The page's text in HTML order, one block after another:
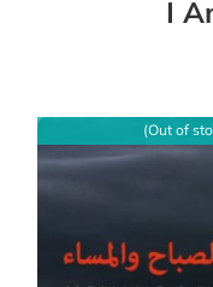
I
(Out of